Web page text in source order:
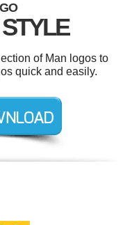
of Man logos to
quick and easily.